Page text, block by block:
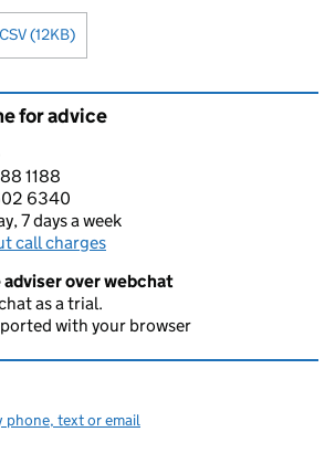
(12KB)
for advice
1188
6340
7 days a week
call charges
over webchat
as a trial.
with your browser
phone, text or email